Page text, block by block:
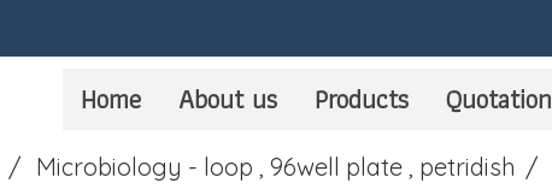
Home About us Products Quotation
Microbiology - loop , 96well plate , petridish